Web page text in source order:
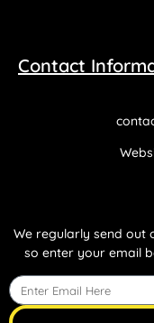
Contact
We regularly send out
so enter your email